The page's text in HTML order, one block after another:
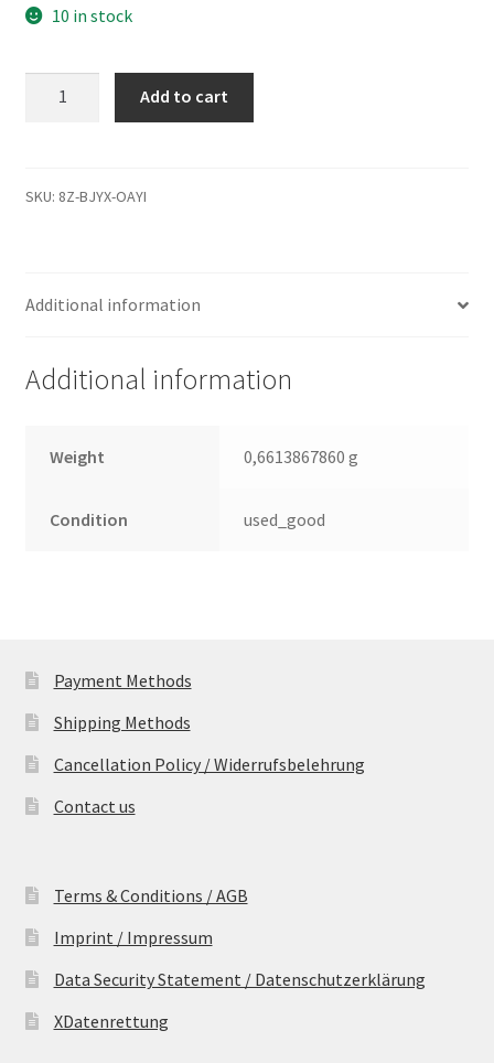
10 in stock
M03
3.5
quantity
Add to cart
SKU: 8Z-BJYX-OAYI
Additional information
Additional information
Weight 0,6613867860 g
Condition used_good
Payment Methods
Shipping Methods
Cancellation Policy / Widerrufsbelehrung
Contact us
Terms & Conditions / AGB
Imprint / Impressum
Data Security Statement / Datenschutzerklärung
XDatenrettung